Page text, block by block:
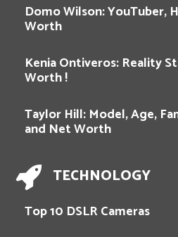
Domo Wilson: YouTuber,
Worth
Kenia Ontiveros: Reality
Worth !
Taylor Hill: Model, Age,
and Net Worth
TECHNOLOGY
Top 10 DSLR Cameras